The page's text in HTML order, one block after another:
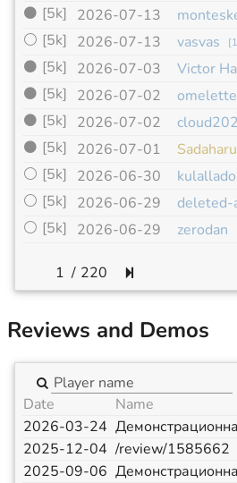
⚫ [5k] 2026-07-13
⚪ [5k] 2026-07-13 vasvas [
⚫ [5k] 2026-07-03 Victor
⚫ [5k] 2026-07-02 omelette
⚫ [5k] 2026-07-02
⚫ [5k] 2026-07-01 Sadaharu
⚪ [5k] 2026-06-30
⚪ [5k] 2026-06-29 deleted-
⚪ [5k] 2026-06-29 zerodan
/ 220
Reviews and Demos
Date Name
2026-03-24
2025-12-04 /review/1585662
2025-09-06